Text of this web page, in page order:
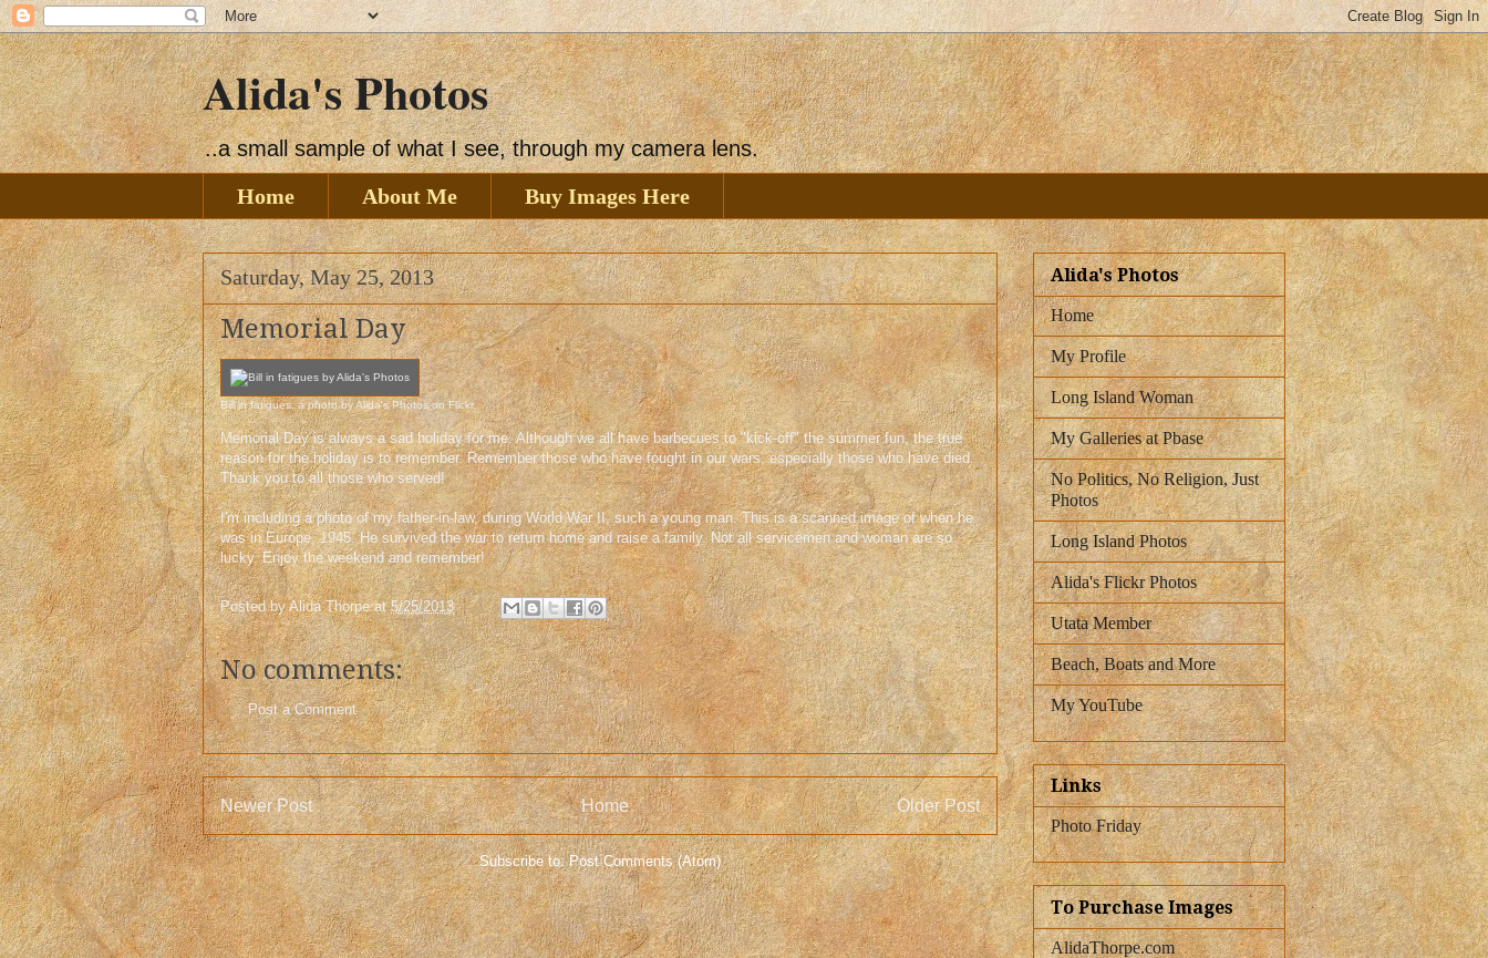
Alida's Photos
..a small sample of what I see, through my camera lens.
Home
About Me Buy Images Here
Saturday, May 25, 2013
Memorial Day
Bill in fatigues, a photo byAlida's Photoson Flickr.
Memorial Day is always a sad holiday for me. Although we all have barbecues to "kick-off" the summer fun, the true
reason for the holiday is to remember. Remember those who have fought in our wars, especially those who have died.
Thank you to all those who served!
I'm including a photo of my father-in-law, during World War II, such a young man. This is a scanned image of when he
was in Europe, 1945. He survived the war to return home and raise a family. Not all servicemen and woman are so
lucky. Enjoy the weekend and remember!
Posted byAlida Thorpe at5/25/2013
No comments:
Post a Comment
Newer Post Older Post
Home
Subscribe to:Post Comments (Atom)
Alida's Photos
Home
My Profile
Long Island Woman
My Galleries at Pbase
No Politics, No Religion, Just
Photos
Long Island Photos
Alida's Flickr Photos
Utata Member
Beach, Boats and More
My YouTube
Links
Photo Friday
To Purchase Images
AlidaThorpe.com